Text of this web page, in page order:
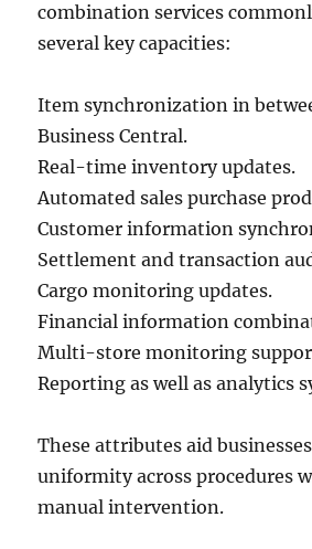
combination services
several key capacities:
Item synchronization in
Business Central.
Real-time inventory updates.
Automated sales purchase
Customer information
Settlement and transaction
Cargo monitoring updates.
Financial information
Multi-store monitoring
Reporting as well as analytics
These attributes aid
uniformity across procedures
manual intervention.